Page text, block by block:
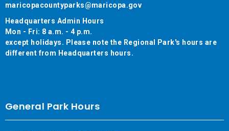
maricopacountyparks@maricopa.gov
Headquarters Admin Hours
Mon - Fri: 8 a.m. - 4 p.m.
except holidays. Please note the Regional Park's hours are
different from Headquarters hours.
General Park Hours